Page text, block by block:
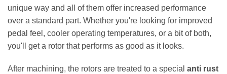
unique way and all of them offer increased performance
over a standard part. Whether you're looking for improved
pedal feel, cooler operating temperatures, or a bit of both,
you'll get a rotor that performs as good as it looks.
After machining, the rotors are treated to a special anti rust